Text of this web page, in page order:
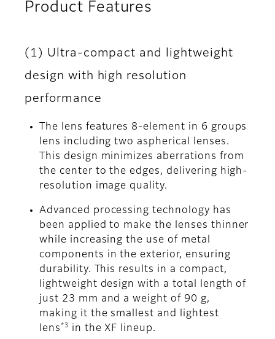
Product Features
(1) Ultra-compact and lightweight
design with high resolution
performance
The lens features 8-element in 6 groups
lens including two aspherical lenses.
This design minimizes aberrations from
the center to the edges, delivering high-
resolution image quality.
Advanced processing technology has
been applied to make the lenses thinner
while increasing the use of metal
components in the exterior, ensuring
durability. This results in a compact,
lightweight design with a total length of
just 23 mm and a weight of 90 g,
making it the smallest and lightest
lens *3 in the XF lineup.